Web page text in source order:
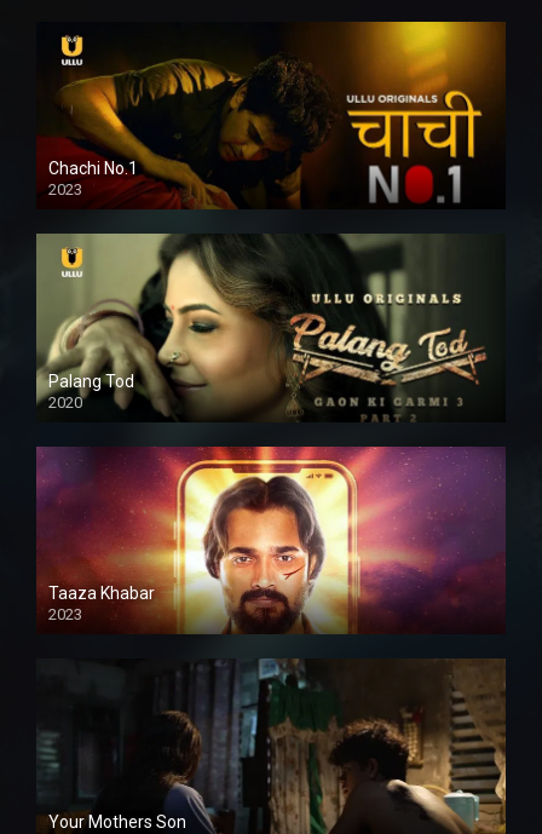
Chachi No.1
2023
Palang Tod
2020
Taaza Khabar
2023
Your Mothers Son